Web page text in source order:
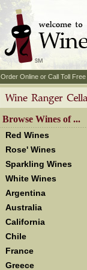
Order Online or Call Toll Free
Browse Wines of ...
Red Wines
Rose' Wines
Sparkling Wines
White Wines
Argentina
Australia
California
Chile
France
Greece